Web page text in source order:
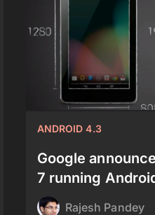
ANDROID 4.3
Google
7 running
Rajesh Pandey